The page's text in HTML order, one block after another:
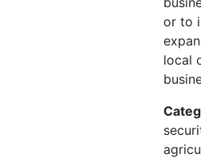
or to
local